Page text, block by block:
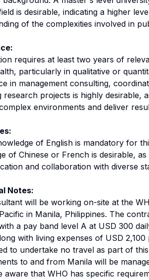
is desirable, indicating a higher
of the complexities involved in
requires at least two years of
particularly in qualitative or
in management consulting,
research projects is highly desirable,
environments and deliver
of English is mandatory for
of Chinese or French is desirable,
and collaboration with diverse
Notes:
will be working on-site at the
in Manila, Philippines. The
a pay band level A at USD 300
with living expenses of USD
to undertake no travel as part of
to and from Manila will be
aware that WHO has specific